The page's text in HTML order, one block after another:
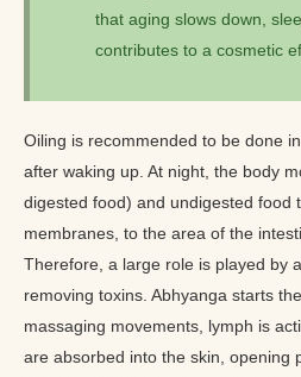
that aging slows down,
contributes to a cosmetic
Oiling is recommended to be done
after waking up. At night, the body
digested food) and undigested food
membranes, to the area of the
Therefore, a large role is played by
removing toxins. Abhyanga starts
massaging movements, lymph is
are absorbed into the skin, opening